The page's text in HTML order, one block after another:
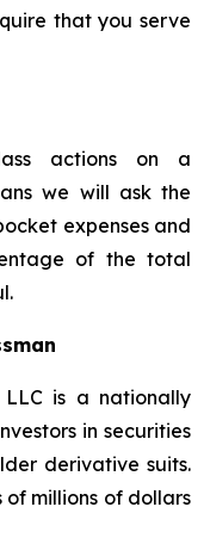
that you serve
actions on a
we will ask the
expenses and
of the total
LLC is a nationally
in securities
derivative suits.
millions of dollars